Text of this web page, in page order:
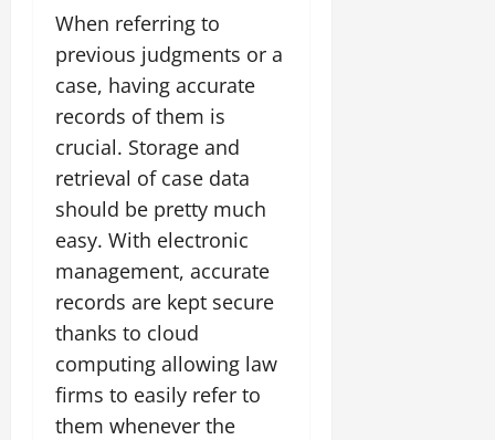
When referring to
previous judgments or a
case, having accurate
records of them is
crucial. Storage and
retrieval of case data
should be pretty much
easy. With electronic
management, accurate
records are kept secure
thanks to cloud
computing allowing law
firms to easily refer to
them whenever the